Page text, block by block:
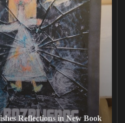
Reflections in New Book